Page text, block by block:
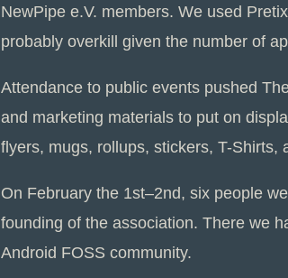
NewPipe e.V. members. We used
probably overkill given the number of
Attendance to public events pushed
and marketing materials to put on
flyers, mugs, rollups, stickers, T-Shirts,
On February the 1st–2nd, six people
founding of the association. There we
Android FOSS community.